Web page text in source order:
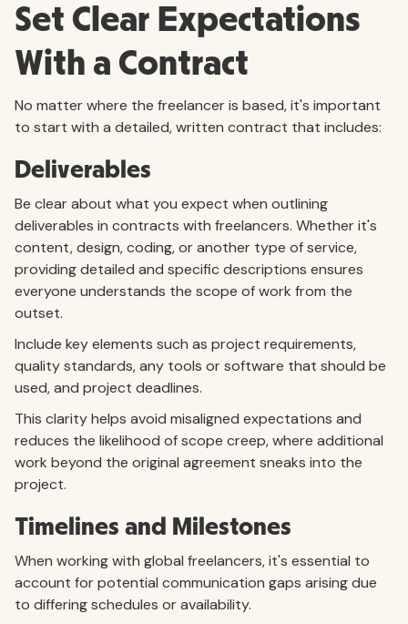
Set Clear Expectations
With a Contract
No matter where the freelancer is based, it's important
to start with a detailed, written contract that includes:
Deliverables
Be clear about what you expect when outlining
deliverables in contracts with freelancers. Whether it's
content, design, coding, or another type of service,
providing detailed and specific descriptions ensures
everyone understands the scope of work from the
outset.
Include key elements such as project requirements,
quality standards, any tools or software that should be
used, and project deadlines.
This clarity helps avoid misaligned expectations and
reduces the likelihood of scope creep, where additional
work beyond the original agreement sneaks into the
project.
Timelines and Milestones
When working with global freelancers, it's essential to
account for potential communication gaps arising due
to differing schedules or availability.